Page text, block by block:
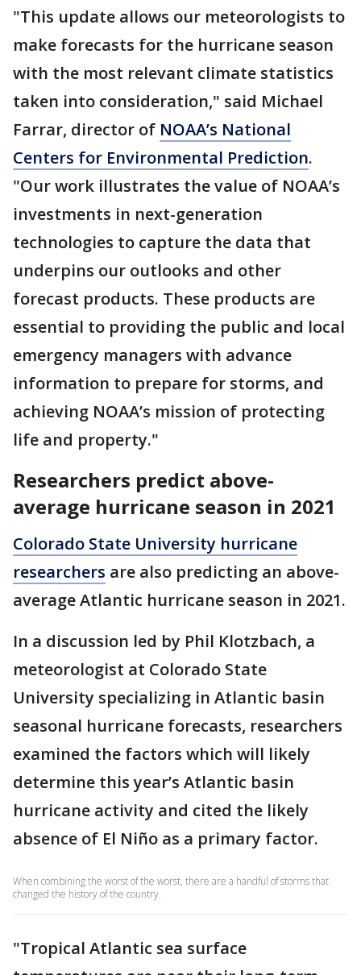
"This update allows our meteorologists to
make forecasts for the hurricane season
with the most relevant climate statistics
taken into consideration," said Michael
Farrar, director of NOAA’s National
Centers for Environmental Prediction.
"Our work illustrates the value of NOAA’s
investments in next-generation
technologies to capture the data that
underpins our outlooks and other
forecast products. These products are
essential to providing the public and local
emergency managers with advance
information to prepare for storms, and
achieving NOAA’s mission of protecting
life and property."
Researchers predict above-
average hurricane season in 2021
Colorado State University hurricane
researchers are also predicting an above-
average Atlantic hurricane season in 2021.
In a discussion led by Phil Klotzbach, a
meteorologist at Colorado State
University specializing in Atlantic basin
seasonal hurricane forecasts, researchers
examined the factors which will likely
determine this year’s Atlantic basin
hurricane activity and cited the likely
absence of El Niño as a primary factor.
When combining the worst of the worst, there are a handful of storms that
changed the history of the country.
"Tropical Atlantic sea surface